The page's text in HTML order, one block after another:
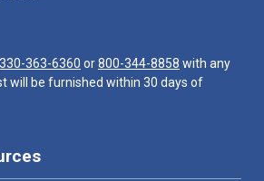
330-363-6360 or800-344-8858 with any
will be furnished within 30 days of